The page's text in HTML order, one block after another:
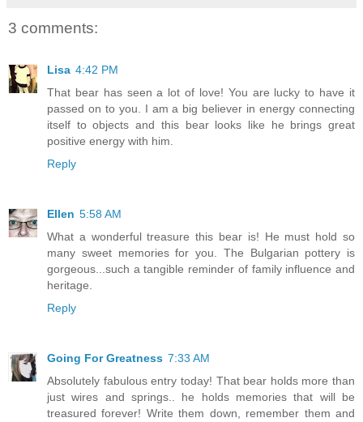
3 comments:
Lisa 4:42 PM
That bear has seen a lot of love! You are lucky to have it
passed on to you. I am a big believer in energy connecting
itself to objects and this bear looks like he brings great
positive energy with him.
Reply
Ellen 5:58 AM
What a wonderful treasure this bear is! He must hold so
many sweet memories for you. The Bulgarian pottery is
gorgeous...such a tangible reminder of family influence and
heritage.
Reply
Going For Greatness 7:33 AM
Absolutely fabulous entry today! That bear holds more than
just wires and springs.. he holds memories that will be
treasured forever! Write them down, remember them and